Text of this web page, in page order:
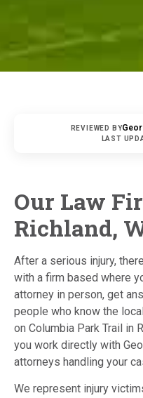
REVIEWED BY
LAST
Our Law
Richland,
After a serious injury,
with a firm based where
attorney in person, get
people who know the
on Columbia Park Trail in
you work directly with
attorneys handling your
We represent injury